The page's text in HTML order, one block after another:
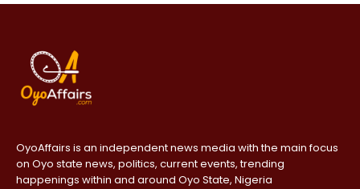
OyoAffairs is an independent news media with the main focus
on Oyo state news, politics, current events, trending
happenings within and around Oyo State, Nigeria